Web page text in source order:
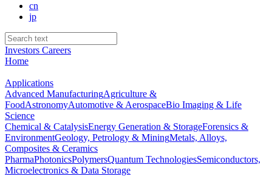
cn
jp
Investors Careers
Home
Applications
Advanced ManufacturingAgriculture &
FoodAstronomyAutomotive & AerospaceBio Imaging & Life
Science
Chemical & CatalysisEnergy Generation & StorageForensics &
EnvironmentGeology, Petrology & MiningMetals, Alloys,
Composites & Ceramics
PharmaPhotonicsPolymersQuantum TechnologiesSemiconductors,
Microelectronics & Data Storage